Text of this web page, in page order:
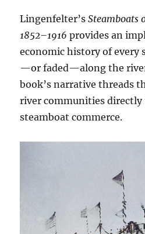
Lingenfelter’sSteamboats
1852–1916 provides an
economic history of
—or faded—along the
book’s narrative threads
river communities
steamboat commerce.